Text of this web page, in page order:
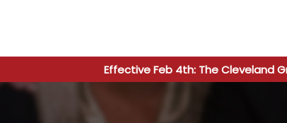
Effective Feb 4th: The Cleveland